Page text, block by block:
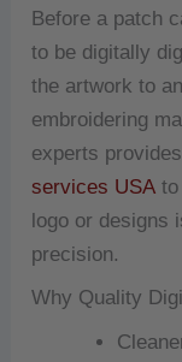
Before a patch
to be digitally
the artwork to
embroidering
experts
services USA
logo or designs
precision.
Why Quality